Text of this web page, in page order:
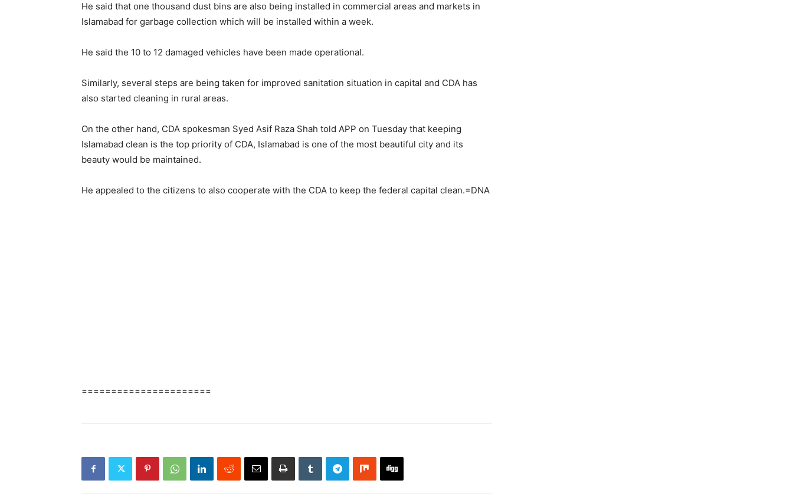
He said that one thousand dust bins are also being installed in commercial areas and markets in
Islamabad for garbage collection which will be installed within a week.
He said the 10 to 12 damaged vehicles have been made operational.
Similarly, several steps are being taken for improved sanitation situation in capital and CDA has
also started cleaning in rural areas.
On the other hand, CDA spokesman Syed Asif Raza Shah told APP on Tuesday that keeping
Islamabad clean is the top priority of CDA, Islamabad is one of the most beautiful city and its
beauty would be maintained.
He appealed to the citizens to also cooperate with the CDA to keep the federal capital clean.=DNA
======================